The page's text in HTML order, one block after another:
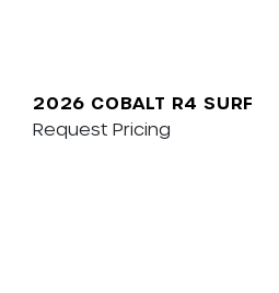
2026 COBALT R4 SURF
Request Pricing